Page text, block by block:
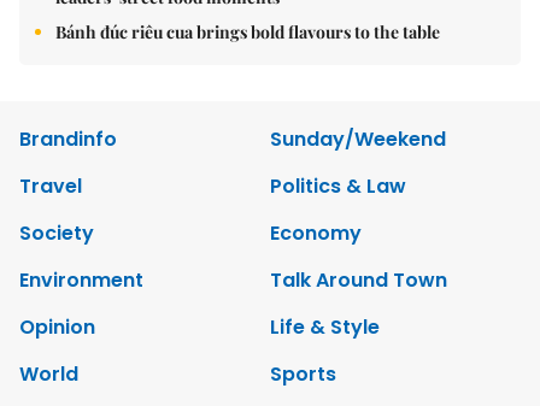
Bánh đúc riêu cua brings bold flavours to the table
Brandinfo
Sunday/Weekend
Travel
Politics & Law
Society
Economy
Environment
Talk Around Town
Opinion
Life & Style
World
Sports